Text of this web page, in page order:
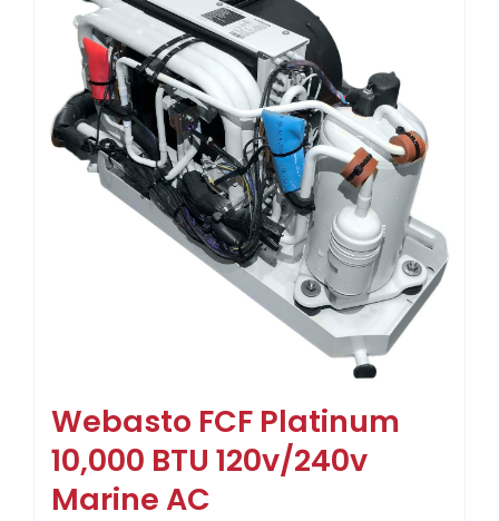
Webasto FCF Platinum
10,000 BTU 120v/240v
Marine AC